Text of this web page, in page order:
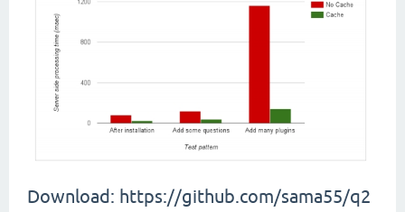
Download: https://github.com/sama55/q2